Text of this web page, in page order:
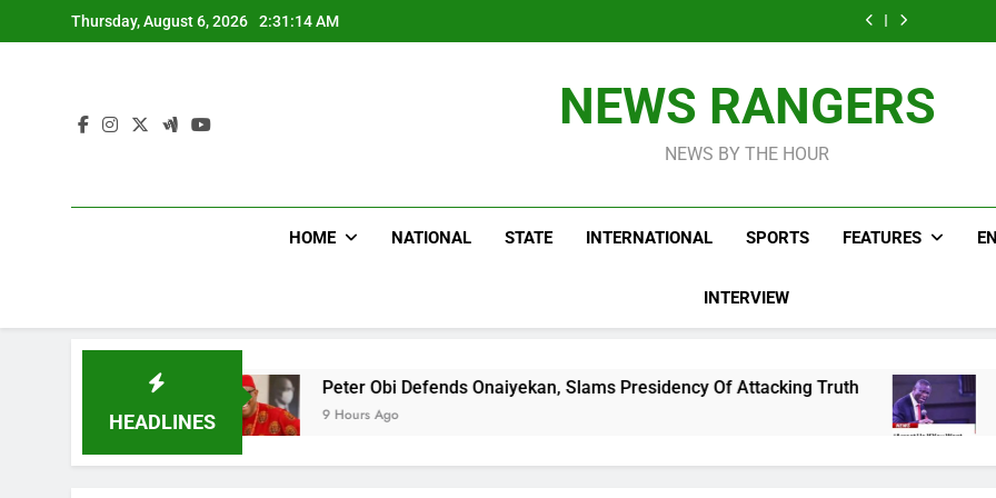
to
Thursday, August 6, 2026 2:31:16 AM
Account
Home Of
For Freezing Govt
EFCC To Court
NEWS RANGERS
NEWS BY THE HOUR
HOME NATIONAL STATE INTERNATIONAL SPORTS FEATURES
INTERVIEW
HEADLINES
Peter Obi Defends Onaiyekan, Slams Presidency Of Attacking Truth
9 Hours Ago
Pentecostal
9 Hours Ago